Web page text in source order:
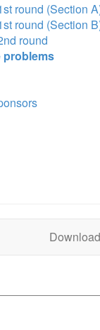
round (Section
round (Section
round
problems